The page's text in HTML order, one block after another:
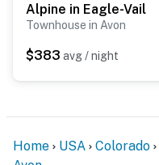
Alpine in Eagle-Vail
Townhouse in Avon
$383 avg / night
Home USA Colorado